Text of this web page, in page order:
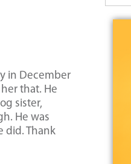
in December
that. He
sister,
He was
did. Thank